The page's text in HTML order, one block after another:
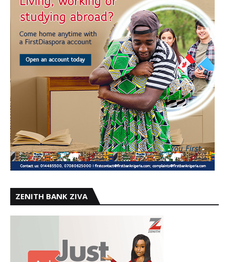
ZENITH BANK ZIVA